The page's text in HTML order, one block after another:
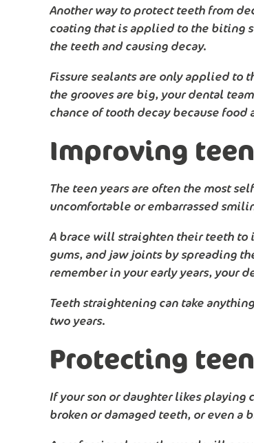
Another way to protect teeth from
coating that is applied to the biting
the teeth and causing decay.
Fissure sealants are only applied to
the grooves are big, your dental
chance of tooth decay because
Improving
The teen years are often the most
uncomfortable or embarrassed
A brace will straighten their teeth to
gums, and jaw joints by spreading
remember in your early years, your
Teeth straightening can take
two years.
Protecting
If your son or daughter likes playing
broken or damaged teeth, or even a